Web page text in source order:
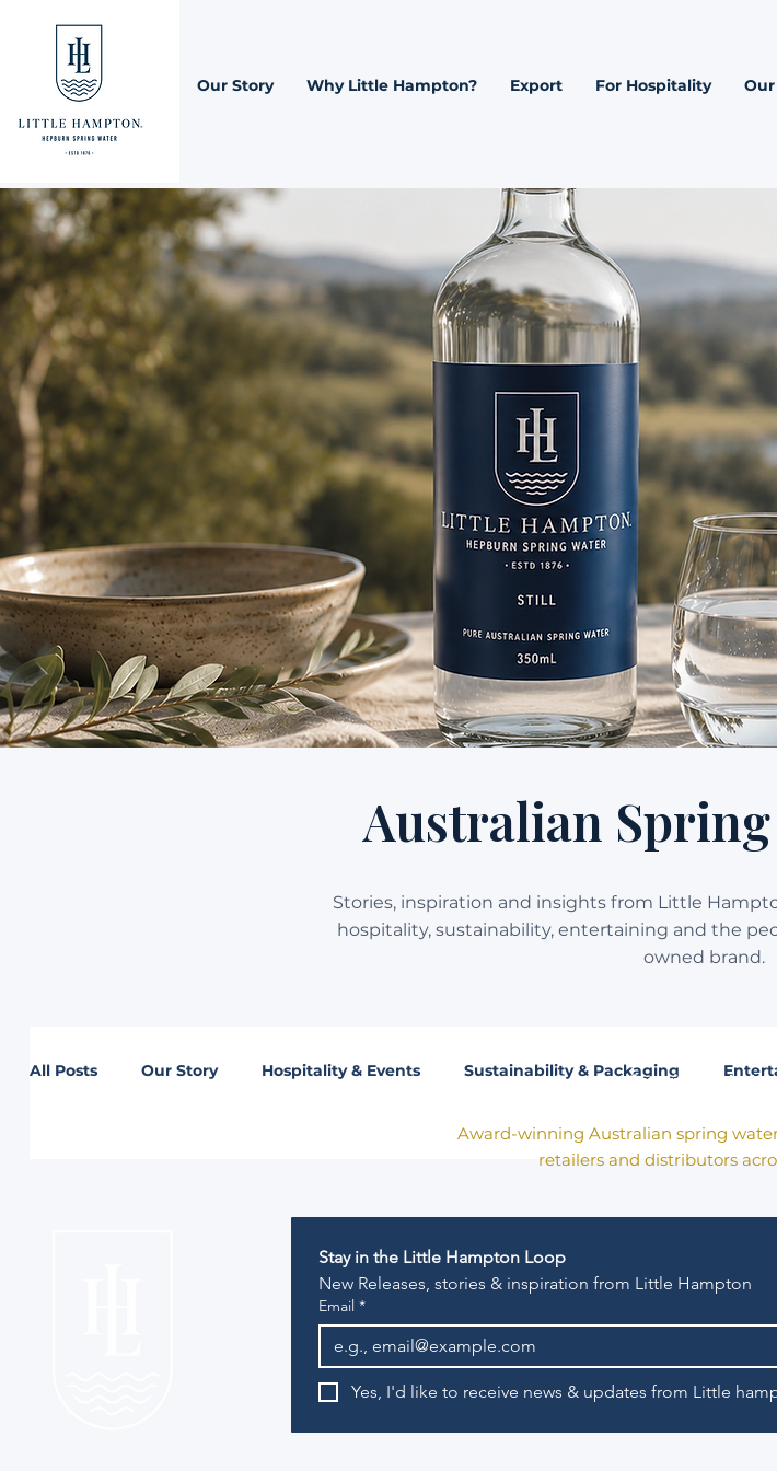
Our Story Why Little Hampton? Export For Hospitality
Australian
Stories, inspiration and insights from Little
hospitality, sustainability, entertaining and the
owned brand.
All Posts Our Story Hospitality & Events Sustainability & Packaging
Born in Victoria. Made
Award-winning Australian spring
retailers and distributors
Stay in the Little Hampton Loop
New Releases, stories & inspiration from Little Hampton
Email *
Yes, I'd like to receive news & updates from Little